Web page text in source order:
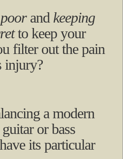
and keeping
to keep your
filter out the pain
injury?
a modern
or bass
its particular